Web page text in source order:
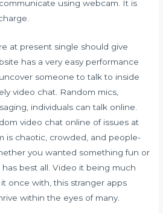
using webcam. It is
at present single should give
has a very easy performance
someone to talk to inside
video chat. Random mics,
individuals can talk online.
video chat online of issues at
is chaotic, crowded, and people-
you wanted something fun or
best all. Video it being much
once with, this stranger apps
within the eyes of many.